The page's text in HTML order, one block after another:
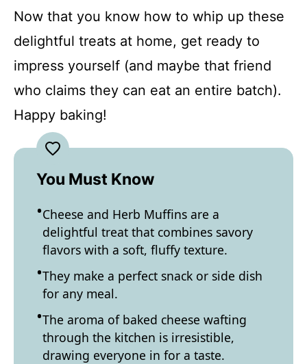
Now that you know how to whip up these
delightful treats at home, get ready to
impress yourself (and maybe that friend
who claims they can eat an entire batch).
Happy baking!
You Must Know
Cheese and Herb Muffins are a
delightful treat that combines savory
flavors with a soft, fluffy texture.
They make a perfect snack or side dish
for any meal.
The aroma of baked cheese wafting
through the kitchen is irresistible,
drawing everyone in for a taste.